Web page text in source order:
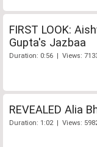
FIRST LOOK:
Gupta's Jazbaa
Duration: 0:56 | Views:
REVEALED Alia
Duration: 1:02 | Views: